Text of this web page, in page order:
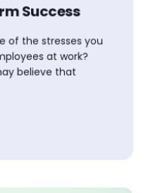
Success
of the stresses you
at work?
believe that